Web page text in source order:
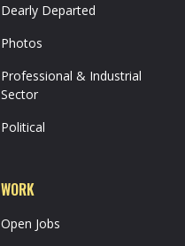
Dearly Departed
Photos
Professional & Industrial
Sector
Political
WORK
Open Jobs